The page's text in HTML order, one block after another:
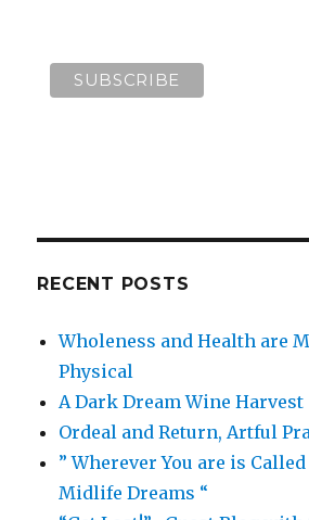
RECENT POSTS
Wholeness and Health are
Physical
A Dark Dream Wine Harvest
Ordeal and Return, Artful
” Wherever You are is Called
Midlife Dreams “